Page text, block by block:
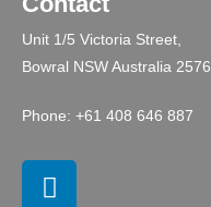
Unit 1/5 Victoria Street,
Bowral NSW Australia 2576
Phone: +61 408 646 887